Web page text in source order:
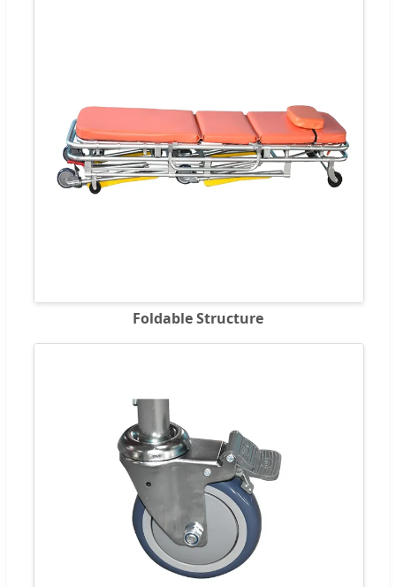
Foldable Structure